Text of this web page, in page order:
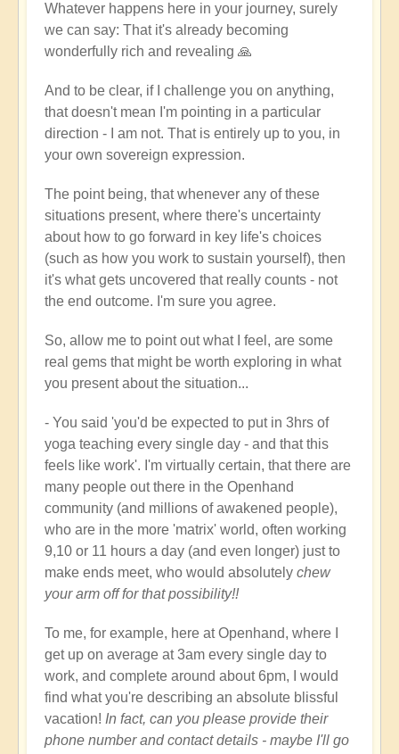
When
expression
becomes
work
by
Vimal
Whatever happens here in your journey, surely
we can say: That it's already becoming
wonderfully rich and revealing 🙏
And to be clear, if I challenge you on anything,
that doesn't mean I'm pointing in a particular
direction - I am not. That is entirely up to you, in
your own sovereign expression.
The point being, that whenever any of these
situations present, where there's uncertainty
about how to go forward in key life's choices
(such as how you work to sustain yourself), then
it's what gets uncovered that really counts - not
the end outcome. I'm sure you agree.
So, allow me to point out what I feel, are some
real gems that might be worth exploring in what
you present about the situation...
- You said 'you'd be expected to put in 3hrs of
yoga teaching every single day - and that this
feels like work'. I'm virtually certain, that there are
many people out there in the Openhand
community (and millions of awakened people),
who are in the more 'matrix' world, often working
9,10 or 11 hours a day (and even longer) just to
make ends meet, who would absolutely chew
your arm off for that possibility!!
To me, for example, here at Openhand, where I
get up on average at 3am every single day to
work, and complete around about 6pm, I would
find what you're describing an absolute blissful
vacation! In fact, can you please provide their
phone number and contact details - maybe I'll go